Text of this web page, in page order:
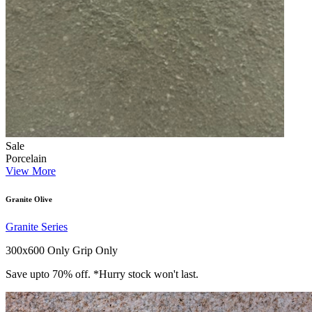
Sale
Porcelain
View More
Granite Olive
Granite Series
300x600 Only Grip Only
Save upto 70% off. *Hurry stock won't last.